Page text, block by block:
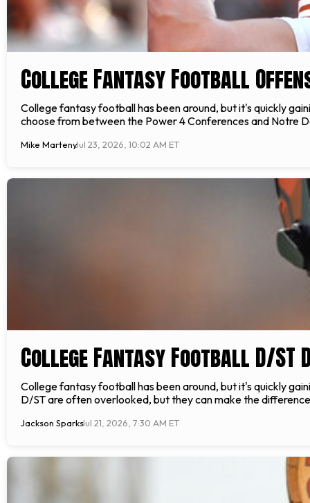
College Fantasy Football
College fantasy football has been around, but it's quickly
choose from between the Power 4 Conferences and Notre
Mike MartenyJul 23, 2026, 10:02 AM ET
College Fantasy Football D/ST
College fantasy football has been around, but it's quickly
D/ST are often overlooked, but they can make the
Jackson SparksJul 21, 2026, 7:30 AM ET